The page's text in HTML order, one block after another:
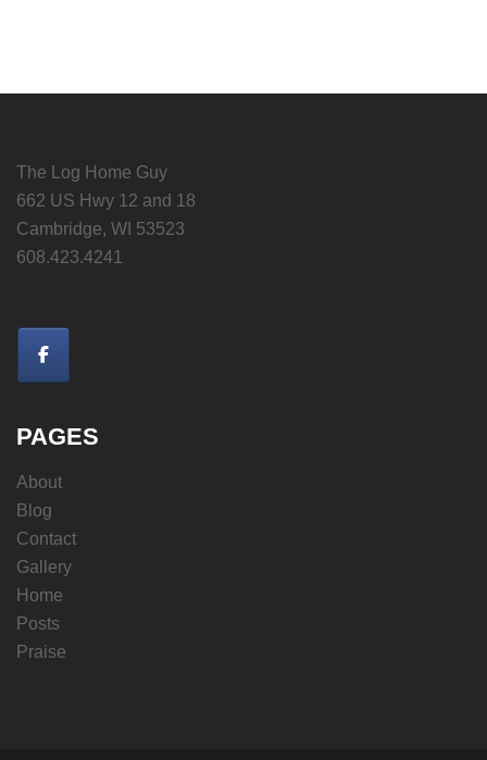
The Log Home Guy
662 US Hwy 12 and 18
Cambridge, WI 53523
608.423.4241
PAGES
About
Blog
Contact
Gallery
Home
Posts
Praise